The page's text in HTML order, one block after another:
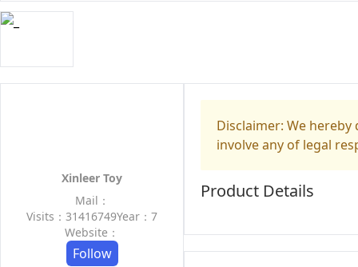
Xinleer Toy
Mail：
Visits：31416749Year：7
Website：
Follow
Disclaimer: We
involve any of legal
Product Details